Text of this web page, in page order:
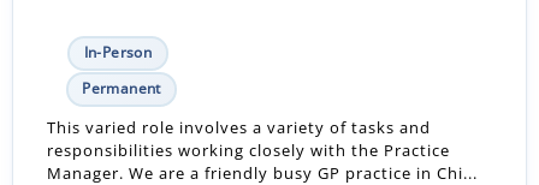
In-Person
Permanent
This varied role involves a variety of tasks and
responsibilities working closely with the Practice
Manager. We are a friendly busy GP practice in Chi...